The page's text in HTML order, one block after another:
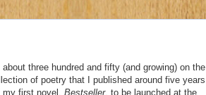
three hundred and fifty (and growing) on the
of poetry that I published around five years
my first novel, Bestseller, to be launched at the